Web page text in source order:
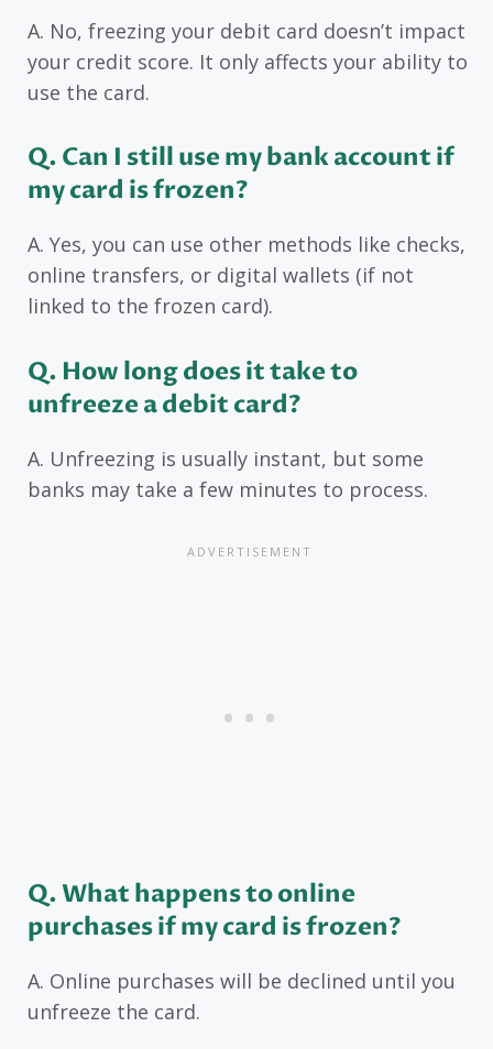
A. No, freezing your debit card doesn’t impact
your credit score. It only affects your ability to
use the card.
Q. Can I still use my bank account if
my card is frozen?
A. Yes, you can use other methods like checks,
online transfers, or digital wallets (if not
linked to the frozen card).
Q. How long does it take to
unfreeze a debit card?
A. Unfreezing is usually instant, but some
banks may take a few minutes to process.
Q. What happens to online
purchases if my card is frozen?
A. Online purchases will be declined until you
unfreeze the card.